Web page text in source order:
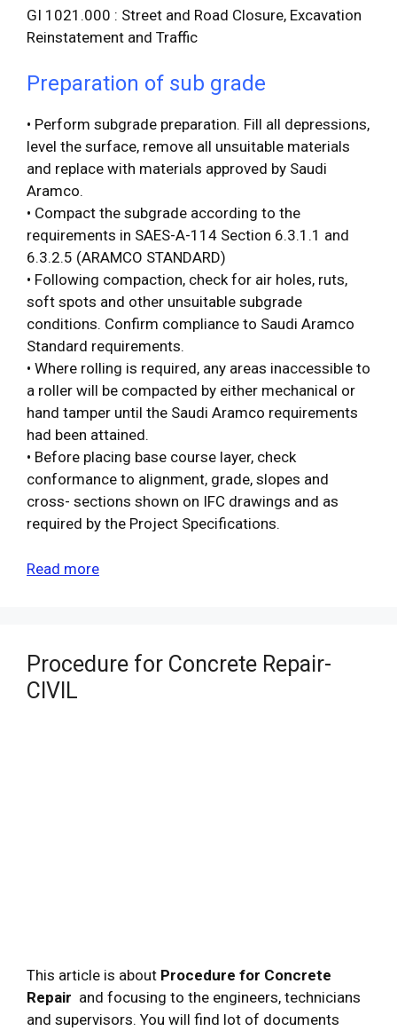
GI 1021.000 : Street and Road Closure, Excavation
Reinstatement and Traffic
Preparation of sub grade
• Perform subgrade preparation. Fill all depressions,
level the surface, remove all unsuitable materials
and replace with materials approved by Saudi
Aramco.
• Compact the subgrade according to the
requirements in SAES-A-114 Section 6.3.1.1 and
6.3.2.5 (ARAMCO STANDARD)
• Following compaction, check for air holes, ruts,
soft spots and other unsuitable subgrade
conditions. Confirm compliance to Saudi Aramco
Standard requirements.
• Where rolling is required, any areas inaccessible to
a roller will be compacted by either mechanical or
hand tamper until the Saudi Aramco requirements
had been attained.
• Before placing base course layer, check
conformance to alignment, grade, slopes and
cross- sections shown on IFC drawings and as
required by the Project Specifications.
Read more
Procedure for Concrete Repair-
CIVIL
This article is about Procedure for Concrete
Repair and focusing to the engineers, technicians
and supervisors. You will find lot of documents